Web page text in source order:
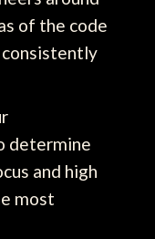
of the code
determine
and high
most